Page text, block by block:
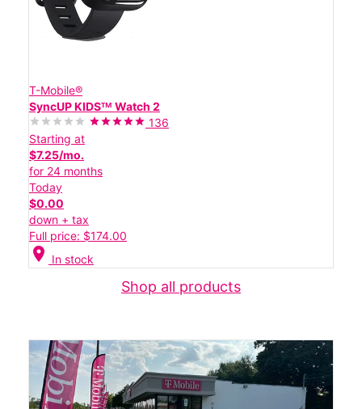
T-Mobile®
SyncUP KIDSᵀᴹ Watch 2
136
Starting at
$7.25/mo.
for 24 months
Today
$0.00
down + tax
Full price: $174.00
location_on In stock
Shop all products